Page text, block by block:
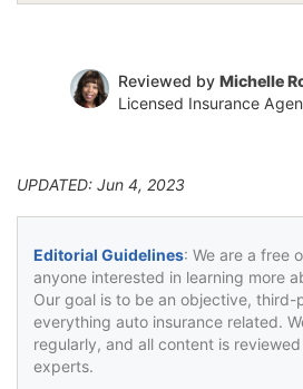
Reviewed by Michelle
Licensed Insurance
UPDATED: Jun 4, 2023
Editorial Guidelines: We are a free
anyone interested in learning more
Our goal is to be an objective,
everything auto insurance related.
regularly, and all content is
experts.